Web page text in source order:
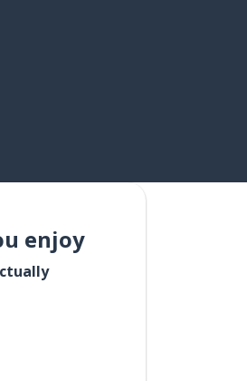
enjoy